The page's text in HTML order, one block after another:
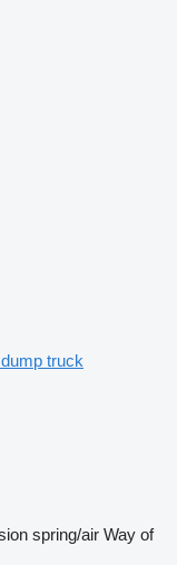
truck
spring/air Way of